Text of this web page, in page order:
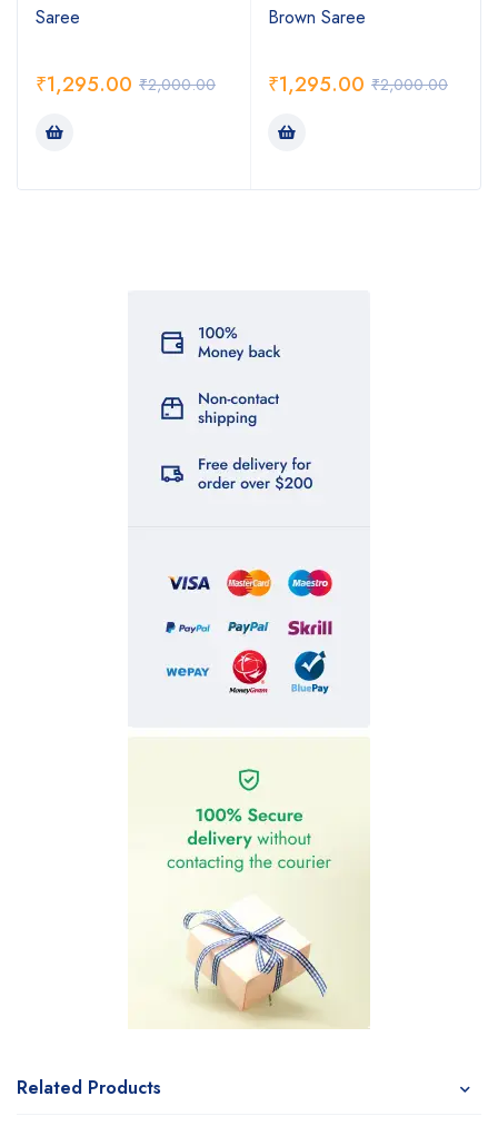
Saree
₹2,000.00
₹1,295.00
Brown Saree
₹2,000.00
₹1,295.00
Related Products